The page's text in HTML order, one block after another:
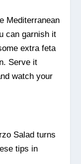
Mediterranean
can garnish it
extra feta
Serve it
watch your
Salad turns
tips in